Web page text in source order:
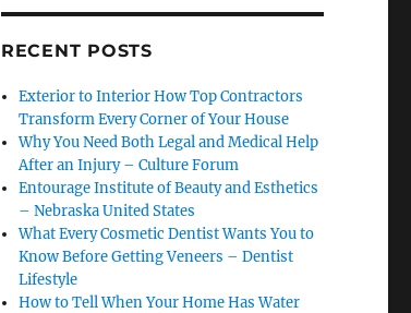
RECENT POSTS
Exterior to Interior How Top Contractors
Transform Every Corner of Your House
Why You Need Both Legal and Medical Help
After an Injury – Culture Forum
Entourage Institute of Beauty and Esthetics
– Nebraska United States
What Every Cosmetic Dentist Wants You to
Know Before Getting Veneers – Dentist
Lifestyle
How to Tell When Your Home Has Water